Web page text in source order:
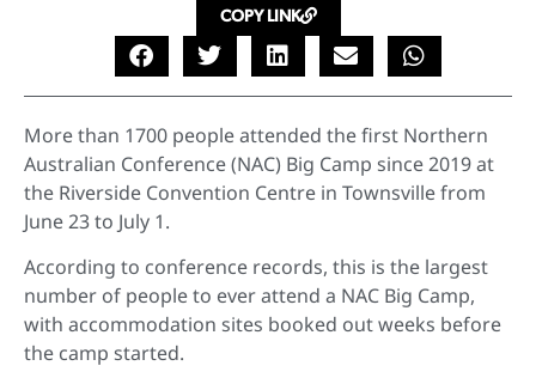
COPY LINK
More than 1700 people attended the first Northern
Australian Conference (NAC) Big Camp since 2019 at
the Riverside Convention Centre in Townsville from
June 23 to July 1.
According to conference records, this is the largest
number of people to ever attend a NAC Big Camp,
with accommodation sites booked out weeks before
the camp started.